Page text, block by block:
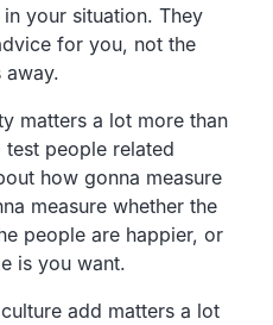
your situation. They
for you, not the
away.
matters a lot more than
people related
how gonna measure
measure whether the
people are happier, or
is you want.
add matters a lot